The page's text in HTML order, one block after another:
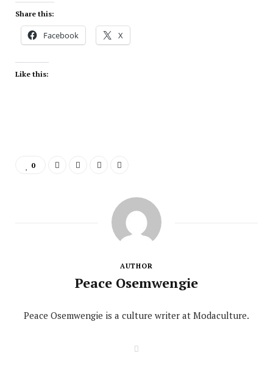
Share this:
Facebook X
Like this:
0
AUTHOR
Peace Osemwengie
Peace Osemwengie is a culture writer at Modaculture.